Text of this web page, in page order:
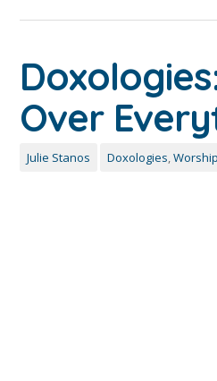
Over
Julie Stanos Doxologies,Worship